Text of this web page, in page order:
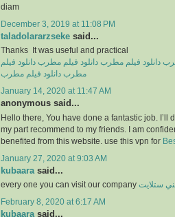
diam
December 3, 2019 at 11:08 PM
taladolararzseke said...
Thanks It was useful and practical
دانلود فیلم مطرب دانلود فیلم مطرب دانلود فیلم
مطرب دانلود فیلم مطرب
January 14, 2020 at 11:47 AM
anonymous said...
Hello there, You have done a fantastic job. I’ll
my part recommend to my friends. I am
benefited from this website. use this vpn for
January 27, 2020 at 9:03 AM
kubaara said...
every one you can visit our company ستلايت
February 8, 2020 at 6:17 AM
kubaarasaid...